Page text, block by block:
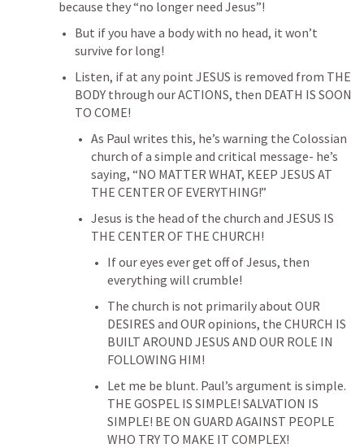
because they “no longer need Jesus”!
But if you have a body with no head, it won’t
survive for long!
Listen, if at any point JESUS is removed from THE
BODY through our ACTIONS, then DEATH IS SOON
TO COME!
As Paul writes this, he’s warning the Colossian
church of a simple and critical message- he’s
saying, “NO MATTER WHAT, KEEP JESUS AT
THE CENTER OF EVERYTHING!”
Jesus is the head of the church and JESUS IS
THE CENTER OF THE CHURCH!
If our eyes ever get off of Jesus, then
everything will crumble!
The church is not primarily about OUR
DESIRES and OUR opinions, the CHURCH IS
BUILT AROUND JESUS AND OUR ROLE IN
FOLLOWING HIM!
Let me be blunt. Paul’s argument is simple.
THE GOSPEL IS SIMPLE! SALVATION IS
SIMPLE! BE ON GUARD AGAINST PEOPLE
WHO TRY TO MAKE IT COMPLEX!